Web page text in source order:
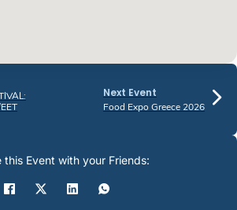
Next Event
Food Expo Greece 2026
this Event with your Friends: